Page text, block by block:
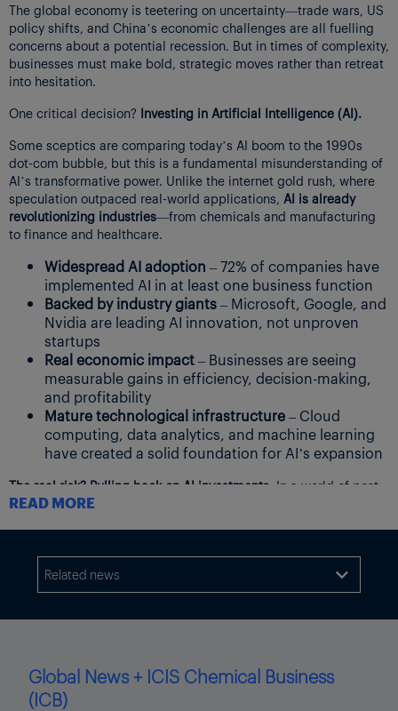
The global economy is teetering on uncertainty—trade wars, US
policy shifts, and China’s economic challenges are all fuelling
concerns about a potential recession. But in times of complexity,
businesses must make bold, strategic moves rather than retreat
into hesitation.
One critical decision? Investing in Artificial Intelligence (AI).
Some sceptics are comparing today’s AI boom to the 1990s
dot-com bubble, but this is a fundamental misunderstanding of
AI’s transformative power. Unlike the internet gold rush, where
speculation outpaced real-world applications, AI is already
revolutionizing industries—from chemicals and manufacturing
to finance and healthcare.
Widespread AI adoption – 72% of companies have
implemented AI in at least one business function
Backed by industry giants– Microsoft, Google, and
Nvidia are leading AI innovation, not unproven
startups
Real economic impact– Businesses are seeing
measurable gains in efficiency, decision-making,
and profitability
Mature technological infrastructure– Cloud
computing, data analytics, and machine learning
have created a solid foundation for AI’s expansion
The real risk? Pulling back on AI investments. In a world of post-
Chemicals Supercycle complexity, businesses that fail to
itself.
Editor’s note: This blog post is an opinion piece. The views
represent those of ICIS.
READ MORE
Related news 
Global News + ICIS Chemical Business
(ICB)